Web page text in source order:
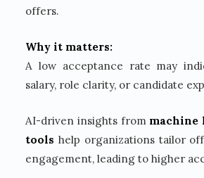
offers.
Why it matters:
A low acceptance rate may
salary, role clarity, or candidate
AI-driven insights from
tools help organizations tailor
engagement, leading to higher